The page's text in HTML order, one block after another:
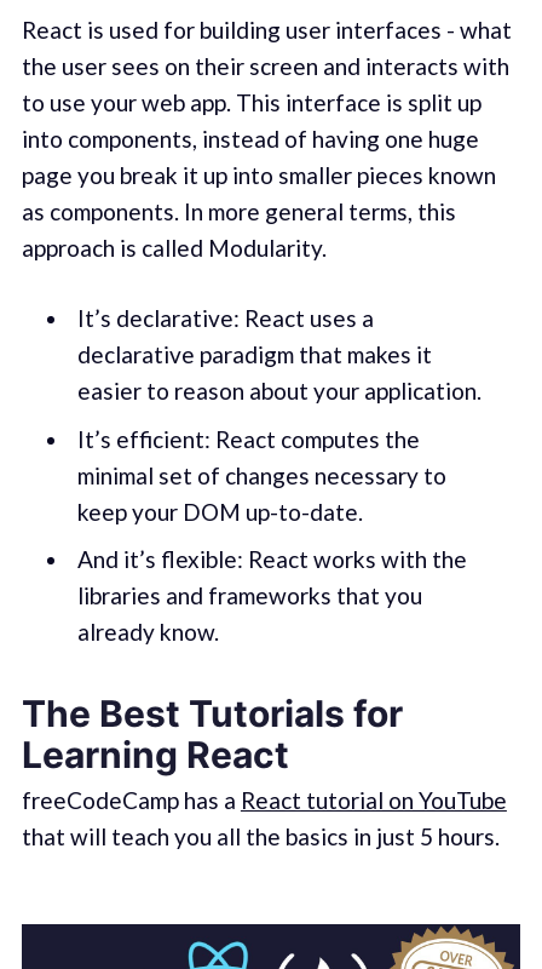
React is used for building user interfaces - what
the user sees on their screen and interacts with
to use your web app. This interface is split up
into components, instead of having one huge
page you break it up into smaller pieces known
as components. In more general terms, this
approach is called Modularity.
It’s declarative: React uses a
declarative paradigm that makes it
easier to reason about your application.
It’s efficient: React computes the
minimal set of changes necessary to
keep your DOM up-to-date.
And it’s flexible: React works with the
libraries and frameworks that you
already know.
The Best Tutorials for
Learning React
freeCodeCamp has a React tutorial on YouTube
that will teach you all the basics in just 5 hours.